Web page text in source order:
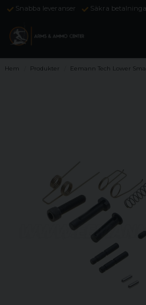
Snabba leveranser Säkra
Hem Produkter Eemann Tech Lower